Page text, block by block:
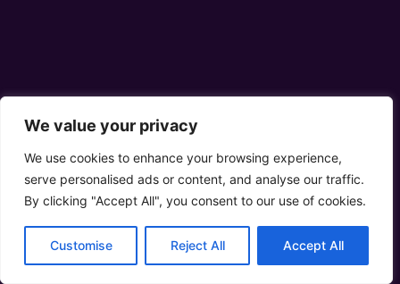
We value your privacy
We use cookies to enhance your browsing experience,
serve personalised ads or content, and analyse our traffic.
By clicking "Accept All", you consent to our use of cookies.
Customise Reject All Accept All